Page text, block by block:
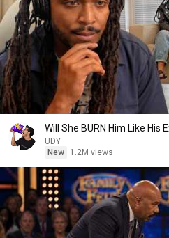
Will She BURN Him Like His
UDY
New
1.2M views